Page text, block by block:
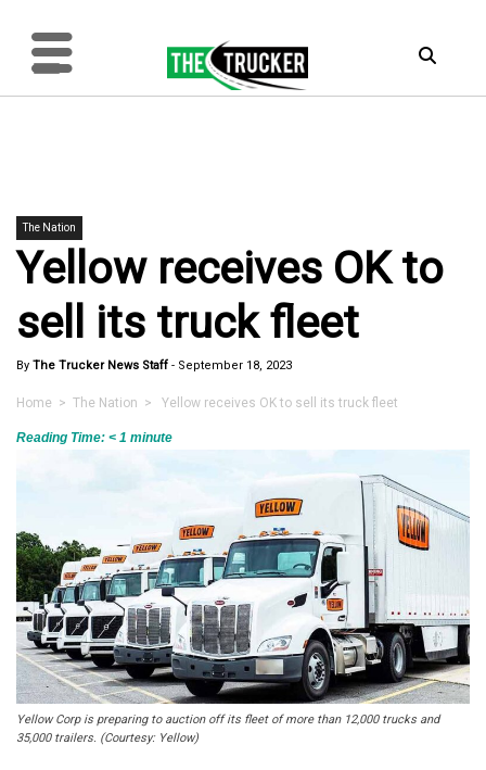
The Nation
Yellow receives OK to
sell its truck fleet
By The Trucker News Staff - September 18, 2023
Home > The Nation > Yellow receives OK to sell its truck fleet
Reading Time: < 1 minute
Yellow Corp is preparing to auction off its fleet of more than 12,000 trucks and
35,000 trailers. (Courtesy: Yellow)